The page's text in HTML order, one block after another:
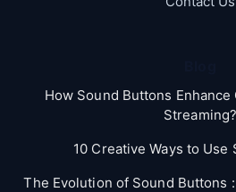
How Sound Buttons Enhance
Streaming?
10 Creative Ways to Use
The Evolution of Sound Buttons